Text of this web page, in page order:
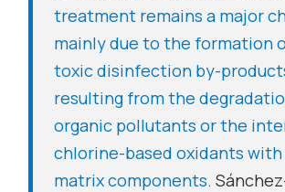
treatment remains a major
mainly due to the formation
toxic disinfection by-
resulting from the
organic pollutants or the
chlorine-based oxidants
matrix components.